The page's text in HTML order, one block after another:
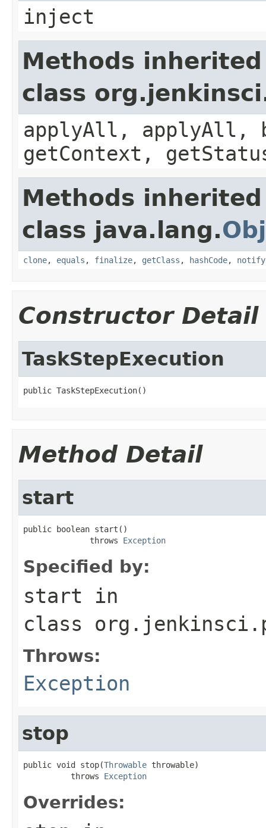
inject
Methods
class
applyAll, applyAll,
getContext,
Methods
class java.lang.
clone, equals , finalize, getClass , hashCode, notify
Constructor Detail
TaskStepExecution
public TaskStepExecution()
Method Detail
start
public boolean start()
              throws
Exception
Specified by:
start in
class
Throws:
Exception
stop
public void stop(Throwable throwable)
          throws
Exception
Overrides: